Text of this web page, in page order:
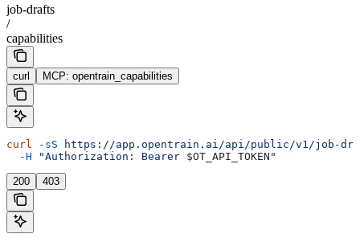
job-drafts
/
capabilities
curl MCP: opentrain_capabilities
curl -sS https://app.opentrain.ai/api/public/v1/job-
  -H
"Authorization: Bearer $OT_API_TOKEN "
200 403